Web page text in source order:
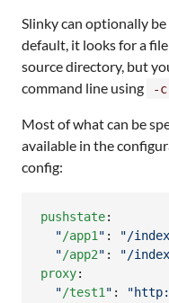
Slinky can optionally
default, it looks for a
source directory, but
command line using
-c
Most of what can be
available in the
config:
pushstate:
"/app1" : "/
"/app2" : "/
proxy:
"/test1" : "